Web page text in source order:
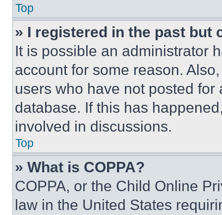
Top
» I registered in the past but
It is possible an administrator
account for some reason.
users who have not posted
database. If this has
involved in discussions.
Top
» What is COPPA?
COPPA, or the Child Online
law in the United States